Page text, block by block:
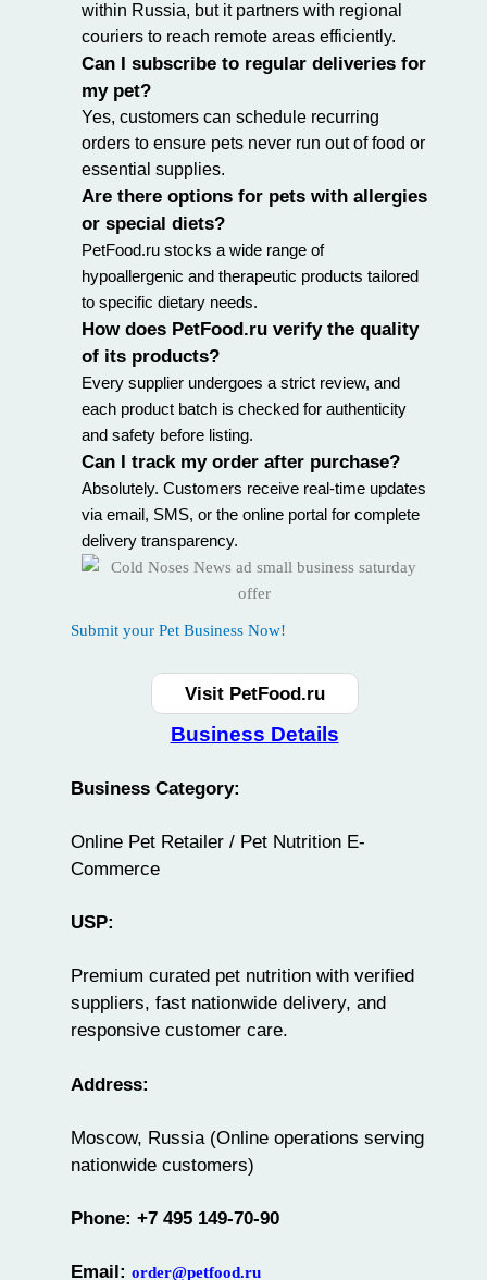
within Russia, but it partners with regional
couriers to reach remote areas efficiently.
Can I subscribe to regular deliveries for
my pet?
Yes, customers can schedule recurring
orders to ensure pets never run out of food or
essential supplies.
Are there options for pets with allergies
or special diets?
PetFood.ru stocks a wide range of
hypoallergenic and therapeutic products tailored
to specific dietary needs.
How does PetFood.ru verify the quality
of its products?
Every supplier undergoes a strict review, and
each product batch is checked for authenticity
and safety before listing.
Can I track my order after purchase?
Absolutely. Customers receive real-time updates
via email, SMS, or the online portal for complete
delivery transparency.
Submit your Pet Business Now!
Visit PetFood.ru
Business Details
Business Category:
Online Pet Retailer / Pet Nutrition E-
Commerce
USP:
Premium curated pet nutrition with verified
suppliers, fast nationwide delivery, and
responsive customer care.
Address:
Moscow, Russia (Online operations serving
nationwide customers)
Phone: +7 495 149-70-90
Email: order@petfood.ru